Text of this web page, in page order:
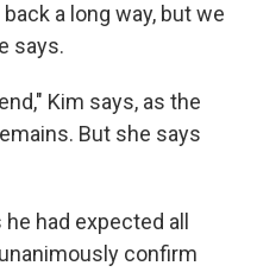
a long way, but we
says.
Kim says, as the
But she says
had expected all
confirm